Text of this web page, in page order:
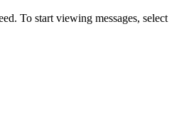
To start viewing messages, select